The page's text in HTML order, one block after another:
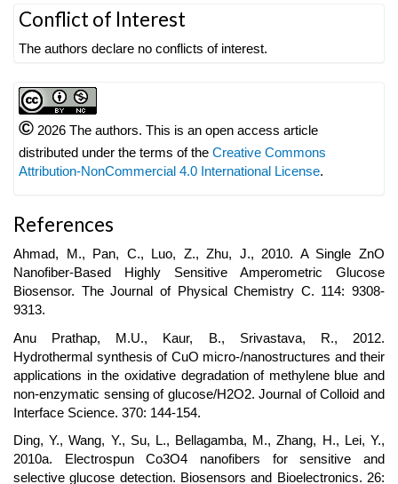
Article
Details
Conflict of Interest
The authors declare no conflicts of interest.
© 2026 The authors. This is an open access article
distributed under the terms of the Creative Commons
Attribution-NonCommercial 4.0 International License.
References
Ahmad, M., Pan, C., Luo, Z., Zhu, J., 2010. A Single ZnO
Nanofiber-Based Highly Sensitive Amperometric Glucose
Biosensor. The Journal of Physical Chemistry C. 114: 9308-
9313.
Anu Prathap, M.U., Kaur, B., Srivastava, R., 2012.
Hydrothermal synthesis of CuO micro-/nanostructures and their
applications in the oxidative degradation of methylene blue and
non-enzymatic sensing of glucose/H2O2. Journal of Colloid and
Interface Science. 370: 144-154.
Ding, Y., Wang, Y., Su, L., Bellagamba, M., Zhang, H., Lei, Y.,
2010a. Electrospun Co3O4 nanofibers for sensitive and
selective glucose detection. Biosensors and Bioelectronics. 26: